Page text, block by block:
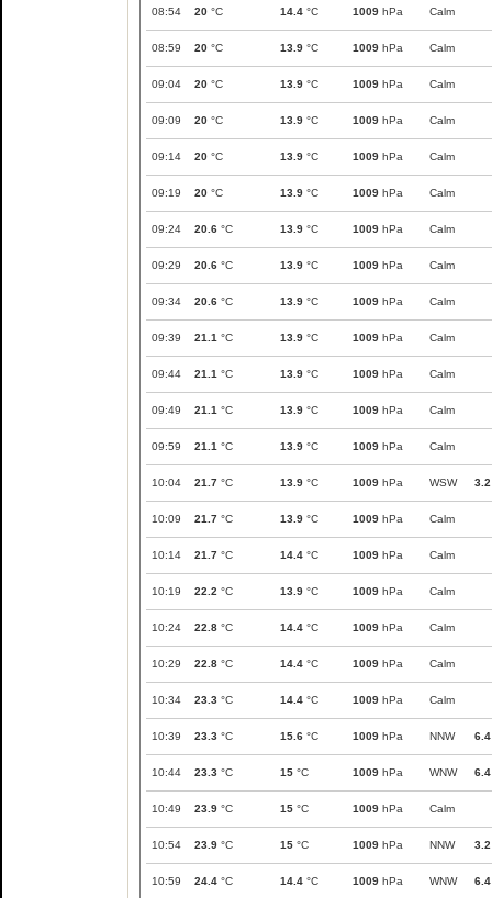
08:54 20 °C 14.4 °C 1009 hPa Calm
08:59 20 °C 13.9 °C 1009 hPa Calm
09:04 20 °C 13.9 °C 1009 hPa Calm
09:09 20 °C 13.9 °C 1009 hPa Calm
09:14 20 °C 13.9 °C 1009 hPa Calm
09:19 20 °C 13.9 °C 1009 hPa Calm
09:24 20.6 °C 13.9 °C 1009 hPa Calm
09:29 20.6 °C 13.9 °C 1009 hPa Calm
09:34 20.6 °C 13.9 °C 1009 hPa Calm
09:39 21.1 °C 13.9 °C 1009 hPa Calm
09:44 21.1 °C 13.9 °C 1009 hPa Calm
09:49 21.1 °C 13.9 °C 1009 hPa Calm
09:59 21.1 °C 13.9 °C 1009 hPa Calm
10:04 21.7 °C 13.9 °C 1009 hPa WSW 3.2
10:09 21.7 °C 13.9 °C 1009 hPa Calm
10:14 21.7 °C 14.4 °C 1009 hPa Calm
10:19 22.2 °C 13.9 °C 1009 hPa Calm
10:24 22.8 °C 14.4 °C 1009 hPa Calm
10:29 22.8 °C 14.4 °C 1009 hPa Calm
10:34 23.3 °C 14.4 °C 1009 hPa Calm
10:39 23.3 °C 15.6 °C 1009 hPa NNW 6.4
10:44 23.3 °C 15 °C 1009 hPa WNW 6.4
10:49 23.9 °C 15 °C 1009 hPa Calm
10:54 23.9 °C 15 °C 1009 hPa NNW 3.2
10:59 24.4 °C 14.4 °C 1009 hPa WNW 6.4